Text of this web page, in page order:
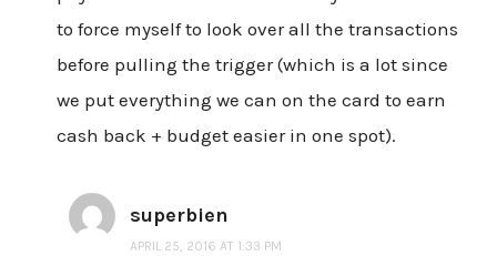
to force myself to look over all the transactions
before pulling the trigger (which is a lot since
we put everything we can on the card to earn
cash back + budget easier in one spot).
superbien
APRIL 25, 2016 AT 1:33 PM